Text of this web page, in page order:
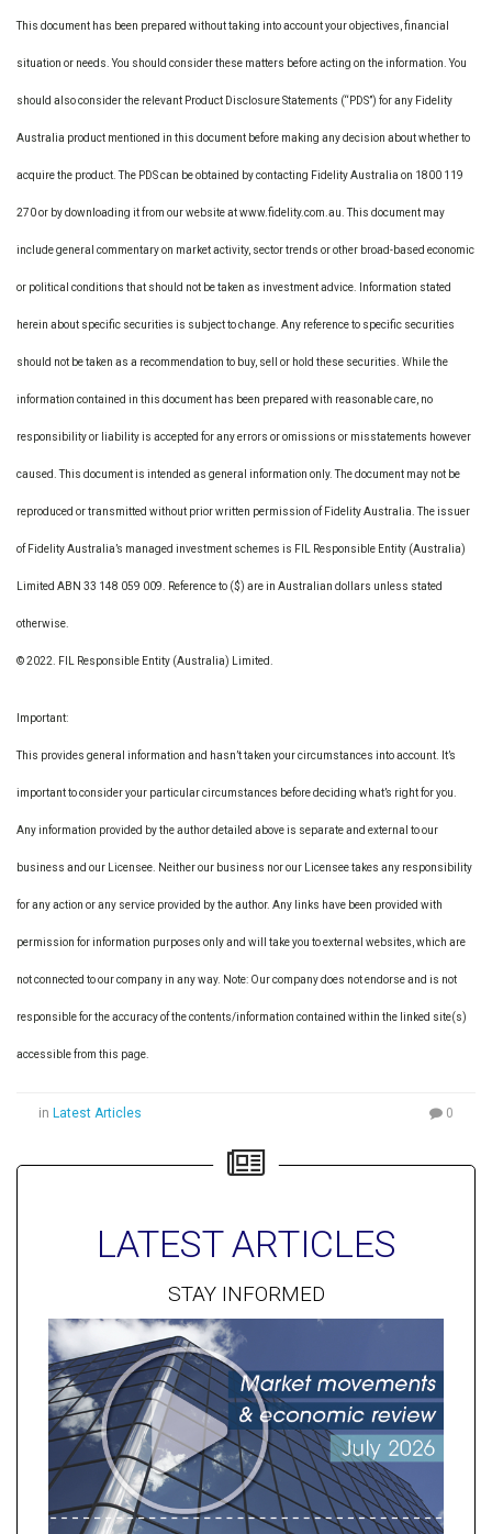
This document has been prepared without taking into account your objectives, financial
situation or needs. You should consider these matters before acting on the information. You
should also consider the relevant Product Disclosure Statements (“PDS”) for any Fidelity
Australia product mentioned in this document before making any decision about whether to
acquire the product. The PDS can be obtained by contacting Fidelity Australia on 1800 119
270 or by downloading it from our website at www.fidelity.com.au. This document may
include general commentary on market activity, sector trends or other broad-based economic
or political conditions that should not be taken as investment advice. Information stated
herein about specific securities is subject to change. Any reference to specific securities
should not be taken as a recommendation to buy, sell or hold these securities. While the
information contained in this document has been prepared with reasonable care, no
responsibility or liability is accepted for any errors or omissions or misstatements however
caused. This document is intended as general information only. The document may not be
reproduced or transmitted without prior written permission of Fidelity Australia. The issuer
of Fidelity Australia’s managed investment schemes is FIL Responsible Entity (Australia)
Limited ABN 33 148 059 009. Reference to ($) are in Australian dollars unless stated
otherwise.
© 2022. FIL Responsible Entity (Australia) Limited.
Important:
This provides general information and hasn’t taken your circumstances into account. It’s
important to consider your particular circumstances before deciding what’s right for you.
Any information provided by the author detailed above is separate and external to our
business and our Licensee. Neither our business nor our Licensee takes any responsibility
for any action or any service provided by the author. Any links have been provided with
permission for information purposes only and will take you to external websites, which are
not connected to our company in any way. Note: Our company does not endorse and is not
responsible for the accuracy of the contents/information contained within the linked site(s)
accessible from this page.
in Latest Articles 0
LATEST ARTICLES
STAY INFORMED